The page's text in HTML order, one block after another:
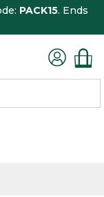
PACK15. Ends